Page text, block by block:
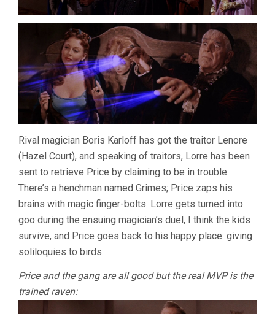
Rival magician Boris Karloff has got the traitor Lenore
(Hazel Court), and speaking of traitors, Lorre has been
sent to retrieve Price by claiming to be in trouble.
There’s a henchman named Grimes; Price zaps his
brains with magic finger-bolts. Lorre gets turned into
goo during the ensuing magician’s duel, I think the kids
survive, and Price goes back to his happy place: giving
soliloquies to birds.
Price and the gang are all good but the real MVP is the
trained raven: